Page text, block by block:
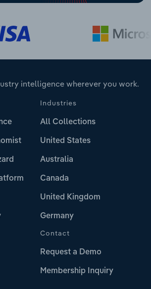
intelligence wherever you work.
Industries
All Collections
United States
Australia
Canada
United Kingdom
Germany
Contact
Request a Demo
Membership Inquiry